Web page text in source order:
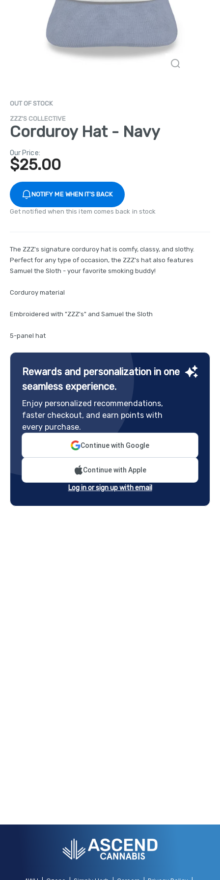
OUT OF STOCK
ZZZ'S COLLECTIVE
Corduroy Hat - Navy
Our Price:
$25.00
NOTIFY ME WHEN IT'S BACK
Get notified when this item comes back in stock
The ZZZ's signature corduroy hat is comfy, classy, and slothy.
Perfect for any type of occasion, the ZZZ's hat also features
Samuel the Sloth - your favorite smoking buddy!
Corduroy material
Embroidered with "ZZZ's" and Samuel the Sloth
5-panel hat
Rewards and personalization in one
seamless experience.
Enjoy personalized recommendations,
faster checkout, and earn points with
every purchase.
Continue with Google
Continue with Apple
Log in or sign up with email